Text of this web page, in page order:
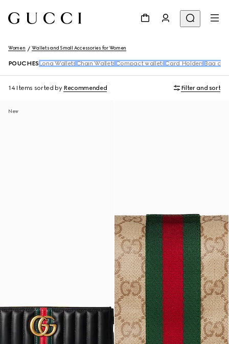
Women Wallets and Small Accessories for Women
POUCHES Long Wallets Chain Wallets Compact wallets Card Holders Bag
14 Items sorted by Recommended Filter and sort
New